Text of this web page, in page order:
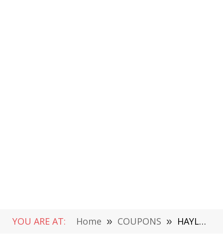
YOU ARE AT: Home » COUPONS » HAYLOU Watch 3 Smart Watch Review: Premium AMOLED Display and Exceptional Battery Life at an Affordable Price